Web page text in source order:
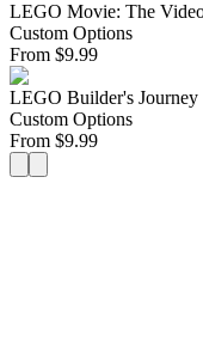
LEGO Movie: The
Custom Options
From $9.99
LEGO Builder's Journey
Custom Options
From $9.99